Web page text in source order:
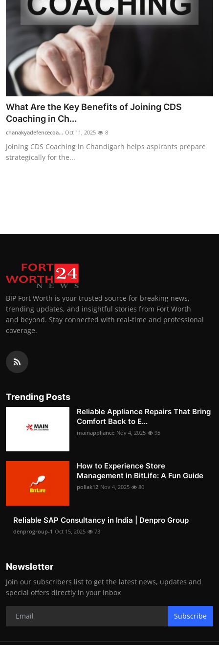
What Are the Key Benefits of Joining CDS
Coaching in Ch...
chanakyadefencecoa... Oct 11, 2025 8
Joining CDS Coaching in Chandigarh helps aspirants prepare
strategically for the...
BIP Fort Worth is your trusted source for breaking news,
trending updates, and insightful stories from Fort Worth
and beyond. Stay connected with real-time and professional
coverage.
Trending Posts
Reliable Appliance Repairs That Bring
Comfort Back to E...
mainappliance Nov 4, 2025 95
How to Experience Store
Management in BitLife: A Fun Guide
pollak12 Nov 4, 2025 80
Reliable SAP Consultancy in India | Denpro Group
denprogroup-1 Oct 15, 2025 73
Newsletter
Join our subscribers list to get the latest news, updates and
special offers directly in your inbox
Subscribe